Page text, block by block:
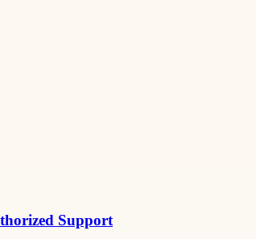
Support